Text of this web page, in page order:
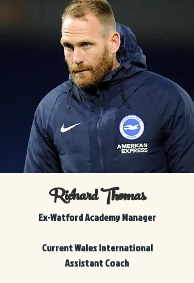
Richard Thomas
Ex-Watford Academy Manager
Current Wales International
Assistant Coach